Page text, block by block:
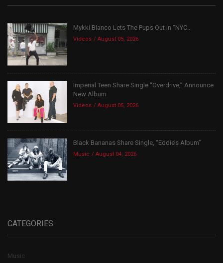
Mykki Blanco Lets The Pups Out in “NYC...
Videos August 05, 2026
Imperial Teen Share Single “Overdrive,” Announce
New Album
Videos August 05, 2026
Black Bananas Share Single, “Eddie’s Album”
Music August 04, 2026
CATEGORIES
Music